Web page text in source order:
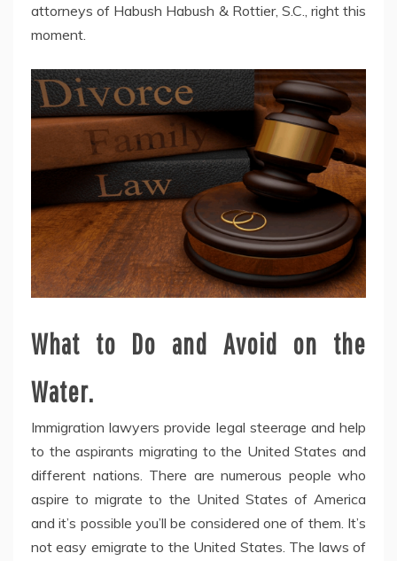
attorneys of Habush Habush & Rottier, S.C., right this
moment.
What to Do and Avoid on the
Water.
Immigration lawyers provide legal steerage and help
to the aspirants migrating to the United States and
different nations. There are numerous people who
aspire to migrate to the United States of America
and it’s possible you’ll be considered one of them. It’s
not easy emigrate to the United States. The laws of